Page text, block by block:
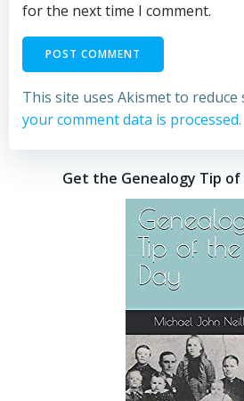
for the next time I comment.
This site uses Akismet to reduce
your comment data is processed.
Get the Genealogy Tip of